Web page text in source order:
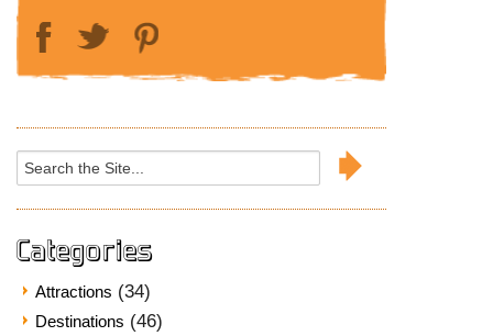
Search
for:
Categories
Attractions (34)
Destinations (46)